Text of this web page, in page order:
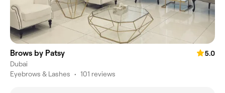
Brows by Patsy
5.0
Dubai
Eyebrows & Lashes • 101 reviews